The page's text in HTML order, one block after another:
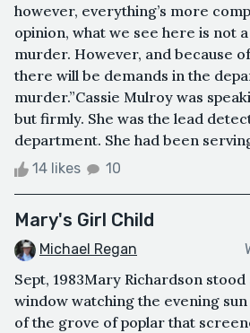
however, everything’s more
opinion, what we see here is not
murder. However, and because
there will be demands in the
murder.”Cassie Mulroy was
but firmly. She was the lead
department. She had been
14 likes 10
Mary's Girl Child
Michael Regan
Sept, 1983Mary Richardson
window watching the evening
of the grove of poplar that